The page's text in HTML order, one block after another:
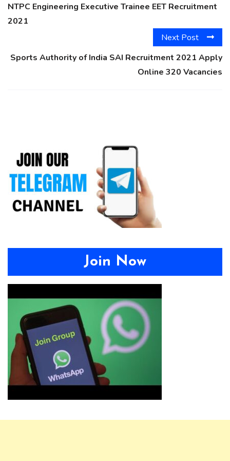
NTPC Engineering Executive Trainee EET Recruitment
2021
Next Post
Sports Authority of India SAI Recruitment 2021 Apply
Online 320 Vacancies
Join Now